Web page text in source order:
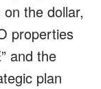
the dollar,
properties
and the
plan